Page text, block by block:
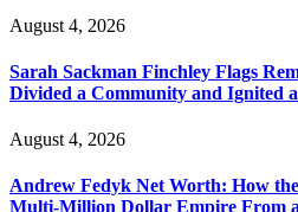
August 4, 2026
Sarah Sackman Finchley Flags
Divided a Community and Ignited
August 4, 2026
Andrew Fedyk Net Worth: How
Multi-Million Dollar Empire From